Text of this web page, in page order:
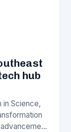
hub
in Science,